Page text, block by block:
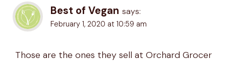
Best of Vegan says:
February 1, 2020 at 10:59 am
Those are the ones they sell at Orchard Grocer